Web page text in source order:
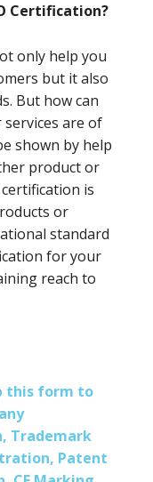
Certification?
only help you
but it also
But how can
are of
shown by help
product or
is
or
standard
for your
reach to
this form to
Trademark
Patent